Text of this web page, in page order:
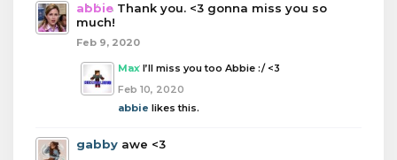
abbie Thank you. <3 gonna miss you so
much!
Feb 9, 2020
Max I’ll miss you too Abbie :/ <3
Feb 10, 2020
abbie likes this.
gabby awe <3